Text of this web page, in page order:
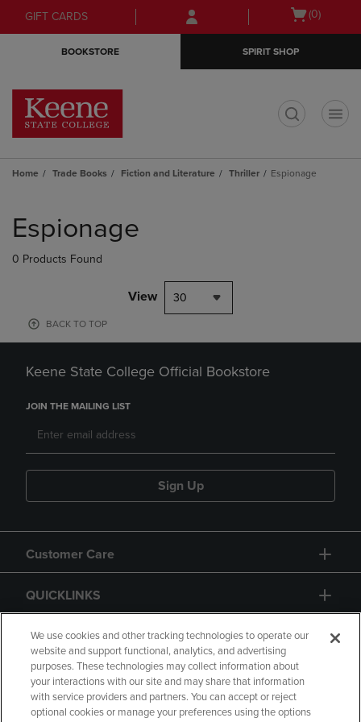
Skip
to
Skip
to
menu
GIFT CARDS
Open
(0)
BOOKSTORE SPIRIT SHOP
Home Trade Books Fiction and Literature Thriller Espionage
products
Espionage
0 Products Found
View 30
BACK TO TOP
Keene State College Official Bookstore
JOIN THE MAILING LIST
Sign Up
Customer Care
QUICKLINKS
GIFT CARD
We use cookies and other tracking technologies to operate our
website and support functional, analytics, and advertising
purposes. These technologies may collect information about
your interactions with our site and may share that information
with service providers and partners. You can accept or reject
optional cookies or manage your preferences using the options